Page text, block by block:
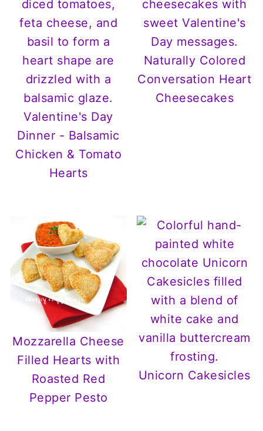
Valentine's Day
Dinner - Balsamic
Chicken & Tomato
Hearts
Naturally Colored
Conversation Heart
Cheesecakes
Mozzarella Cheese
Filled Hearts with
Roasted Red
Pepper Pesto
Unicorn Cakesicles